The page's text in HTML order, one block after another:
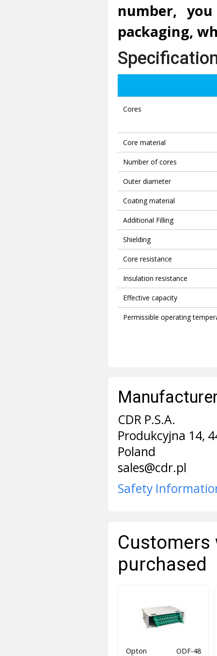
number,
packaging,
Cores
Core material
Number of cores
Outer diameter
Coating material
Additional Filling
Shielding
Core resistance
Insulation resistance
Effective capacity
Permissible operating
CDR P.S.A.
Produkcyjna 14,
Poland
sales@cdr.pl
Safety
purchased
Opton ODF-48